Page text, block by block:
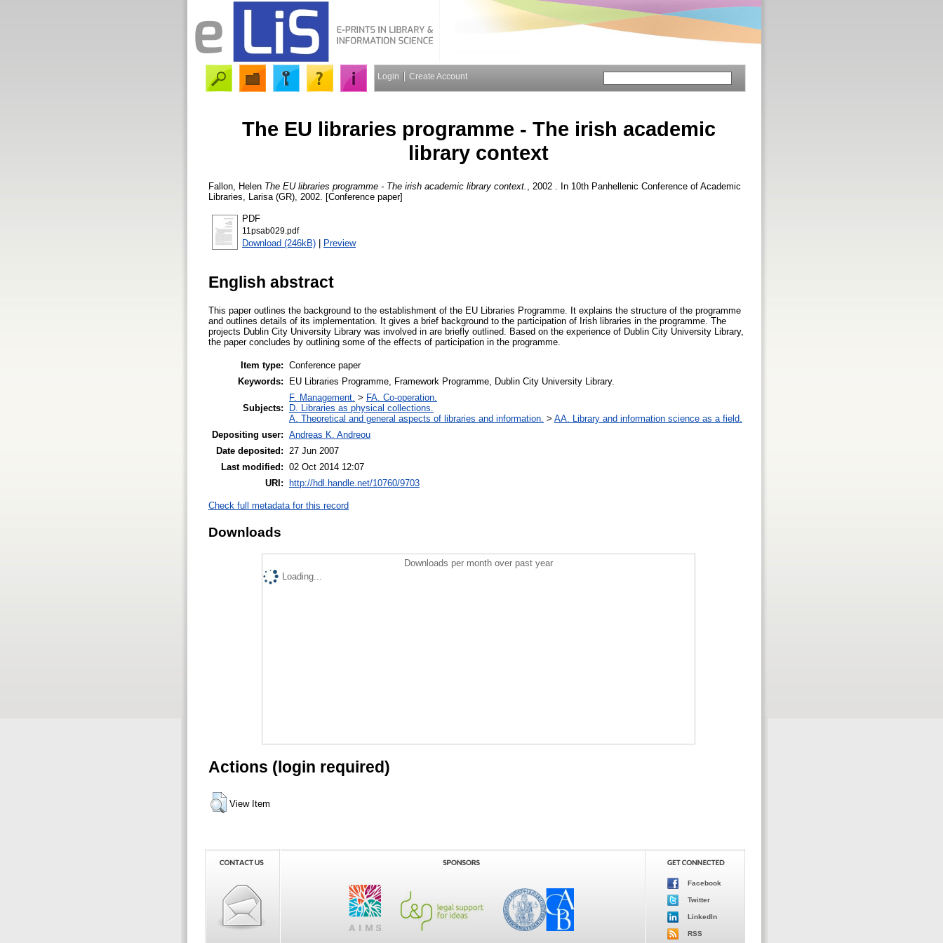
Login Create Account
The EU libraries programme - The irish academic
library context
Fallon, Helen The EU libraries programme - The irish academic library context.
, 2002 . In 10th Panhellenic Conference of Academic
Libraries, Larisa (GR), 2002. [Conference paper]
PDF
11psab029.pdf
Download (246kB) | Preview
English abstract
This paper outlines the background to the establishment of the EU Libraries Programme. It explains the structure of the programme
and outlines details of its implementation. It gives a brief background to the participation of Irish libraries in the programme. The
projects Dublin City University Library was involved in are briefly outlined. Based on the experience of Dublin City University Library,
the paper concludes by outlining some of the effects of participation in the programme.
Item type: Conference paper
Keywords:
EU Libraries Programme, Framework Programme, Dublin City University Library.
Subjects:
F. Management. > FA. Co-operation.
D. Libraries as physical collections.
A. Theoretical and general aspects of libraries and information. > AA. Library and information science as a field.
Depositing user: Andreas K. Andreou
Date deposited:
27 Jun 2007
Last modified: 02 Oct 2014 12:07
URI: http://hdl.handle.net/10760/9703
Check full metadata for this record
Downloads
Downloads per month over past year
Loading...
Actions (login required)
View Item
Facebook
Twitter
LinkedIn
RSS